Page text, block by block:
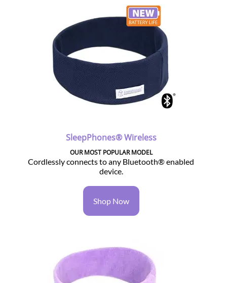
SleepPhones® Wireless
OUR MOST POPULAR MODEL
Cordlessly connects to any Bluetooth® enabled
device.
Shop Now